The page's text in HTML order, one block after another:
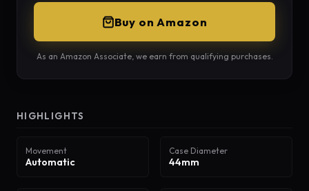
Buy on Amazon
As an Amazon Associate, we earn from qualifying purchases.
HIGHLIGHTS
Movement
Automatic
Case Diameter
44mm